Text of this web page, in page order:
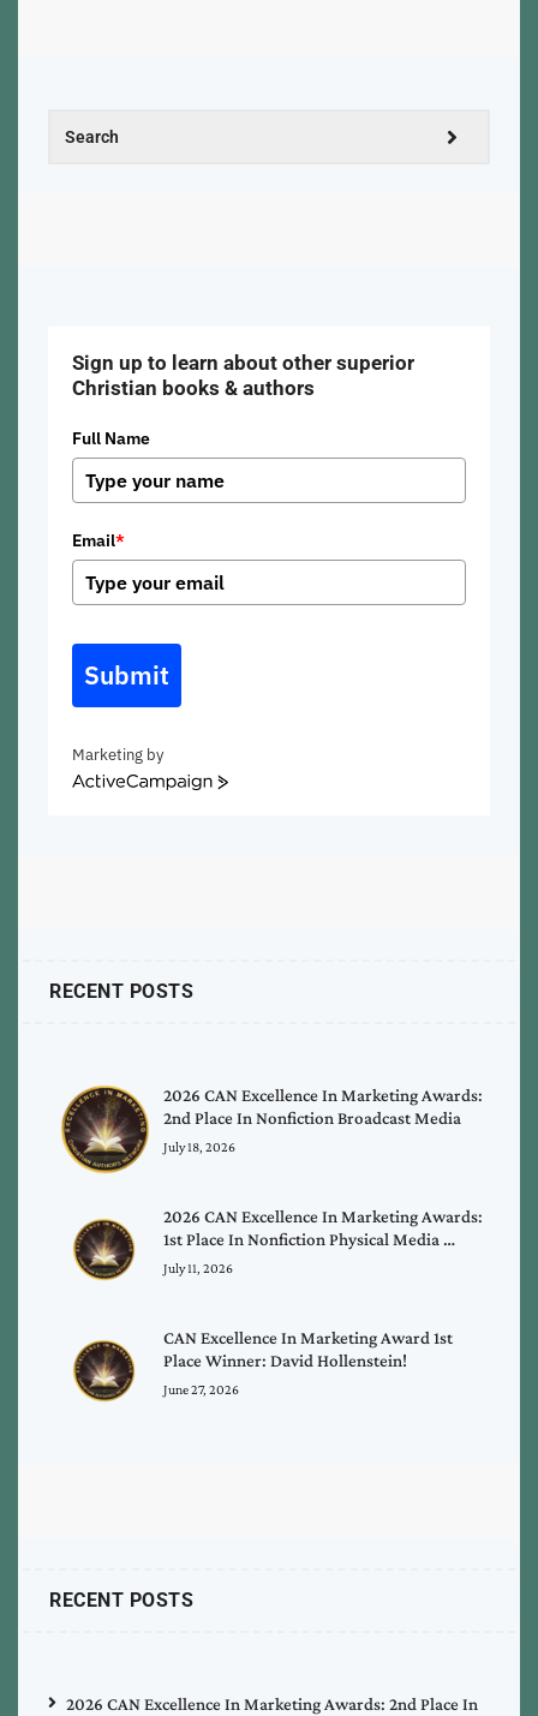
Sign up to learn about other superior
Christian books & authors
Full Name
Email*
Submit
Marketing by
ActiveCampaign
RECENT POSTS
2026 CAN Excellence In Marketing Awards:
2nd Place In Nonfiction Broadcast Media
July 18, 2026
2026 CAN Excellence In Marketing Awards:
1st Place In Nonfiction Physical Media …
July 11, 2026
CAN Excellence In Marketing Award 1st
Place Winner: David Hollenstein!
June 27, 2026
RECENT POSTS
2026 CAN Excellence In Marketing Awards: 2nd Place In